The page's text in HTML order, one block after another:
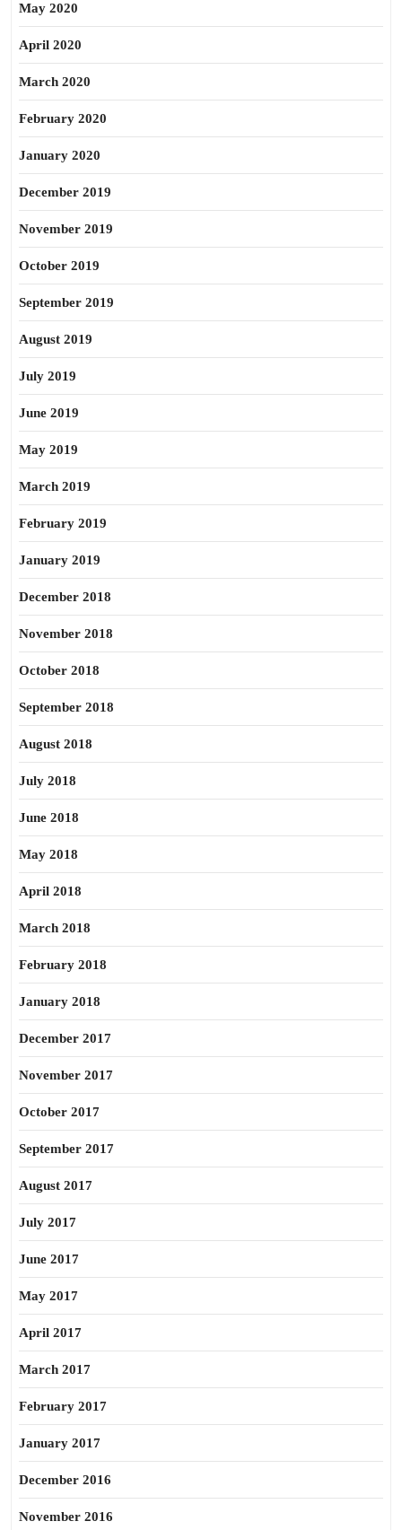
May 2020
April 2020
March 2020
February 2020
January 2020
December 2019
November 2019
October 2019
September 2019
August 2019
July 2019
June 2019
May 2019
March 2019
February 2019
January 2019
December 2018
November 2018
October 2018
September 2018
August 2018
July 2018
June 2018
May 2018
April 2018
March 2018
February 2018
January 2018
December 2017
November 2017
October 2017
September 2017
August 2017
July 2017
June 2017
May 2017
April 2017
March 2017
February 2017
January 2017
December 2016
November 2016